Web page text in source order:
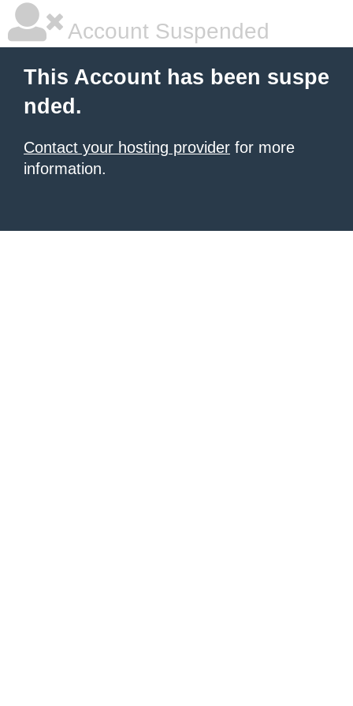
Account Suspended
This Account has been suspe
nded.
Contact your hosting provider for more
information.